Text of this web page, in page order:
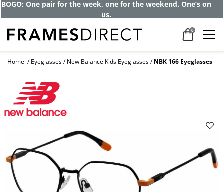
Get up to 80% off and pay frames as little
as $0 with your insurance
0
Home Eyeglasses New Balance Kids Eyeglasses NBK 166 Eyeglasses